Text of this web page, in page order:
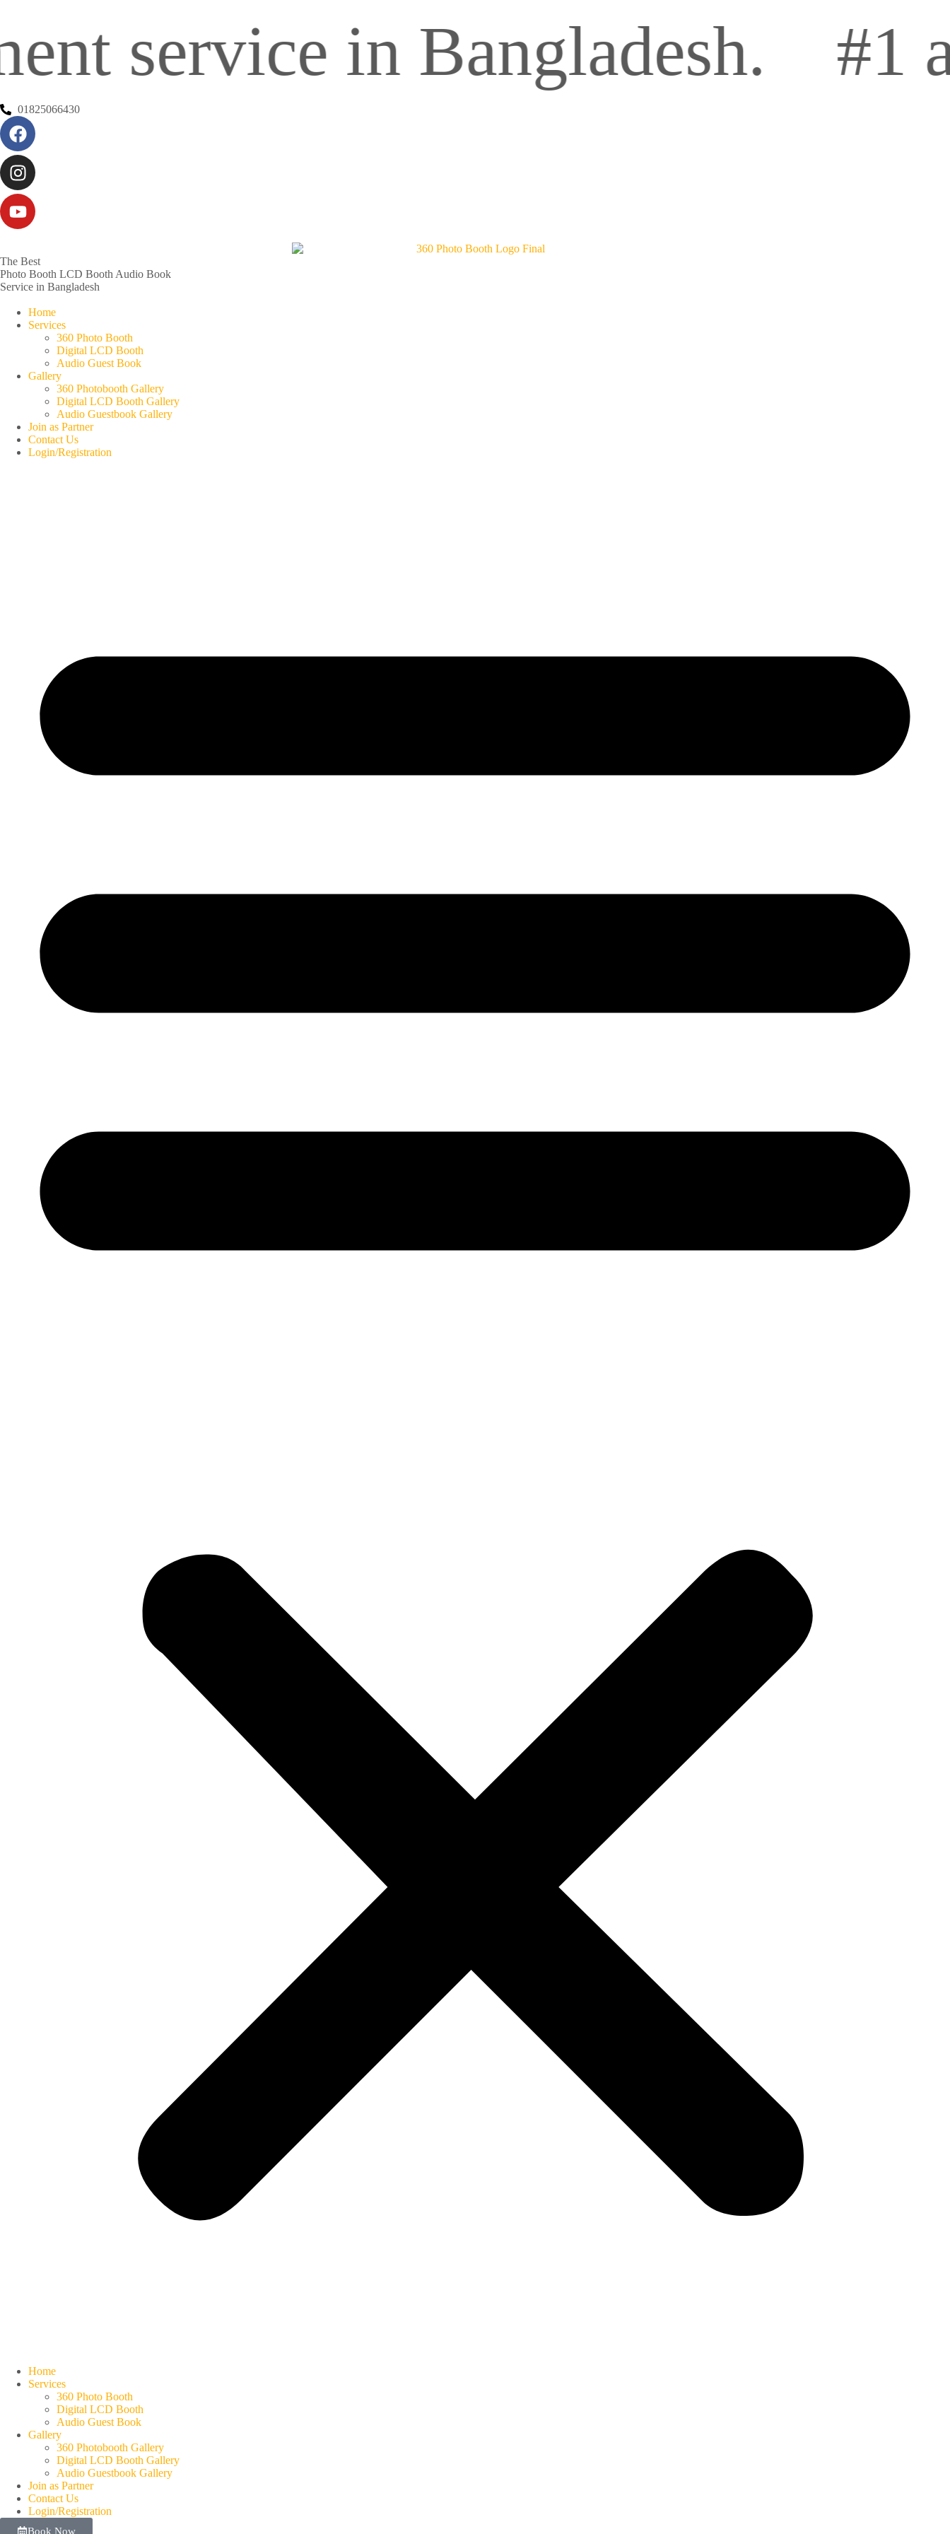
in Bangladesh. #1 and
01825066430
The Best
Photo Booth LCD Booth Audio Book
Service in Bangladesh
Home
Services
360 Photo Booth
Digital LCD Booth
Audio Guest Book
Gallery
360 Photobooth Gallery
Digital LCD Booth Gallery
Audio Guestbook Gallery
Join as Partner
Contact Us
Login/Registration
Home
Services
360 Photo Booth
Digital LCD Booth
Audio Guest Book
Gallery
360 Photobooth Gallery
Digital LCD Booth Gallery
Audio Guestbook Gallery
Join as Partner
Contact Us
Login/Registration
Book Now